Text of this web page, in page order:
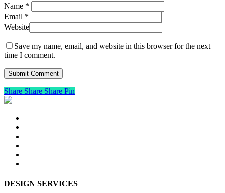
Name *
Email *
Website
Save my name, email, and website in this browser for the next
time I comment.
Share Share Share Pin
DESIGN SERVICES